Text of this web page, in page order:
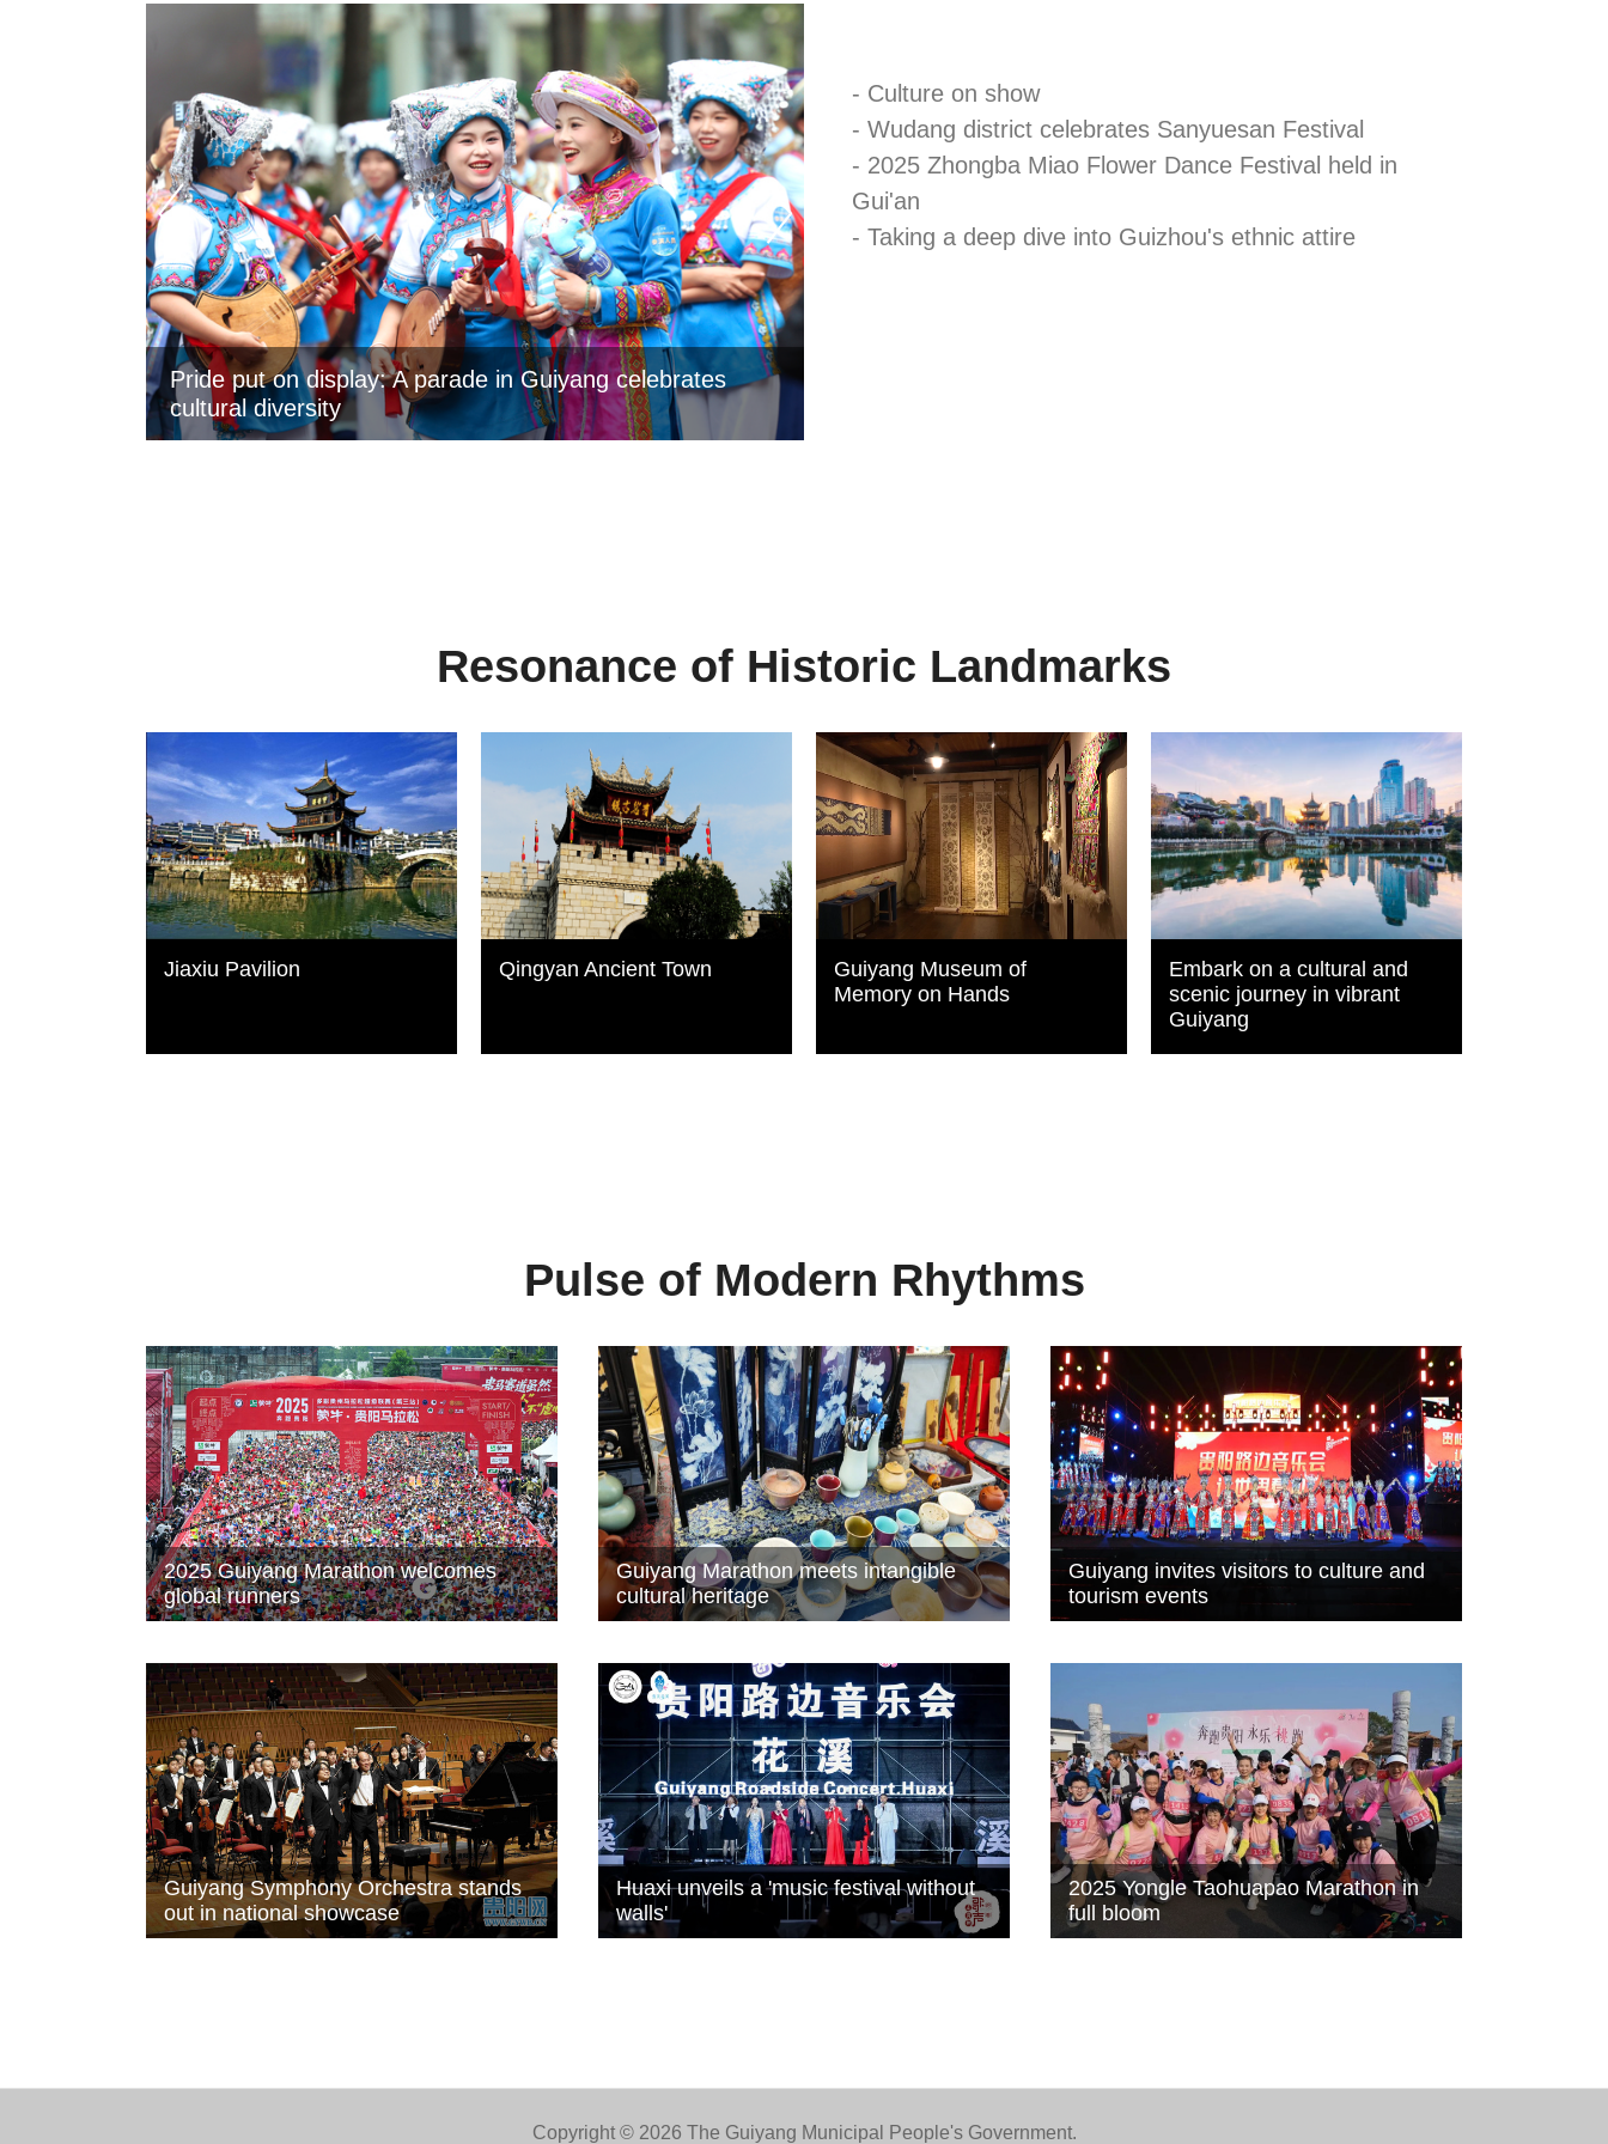
Pride put on display: A parade in Guiyang celebrates
cultural diversity
- Culture on show
- Wudang district celebrates Sanyuesan Festival
- 2025 Zhongba Miao Flower Dance Festival held in
Gui'an
- Taking a deep dive into Guizhou's ethnic attire
Resonance of Historic Landmarks
Jiaxiu Pavilion Qingyan Ancient Town
Guiyang Museum of
Memory on Hands
Embark on a cultural and
scenic journey in vibrant
Guiyang
Pulse of Modern Rhythms
2025 Guiyang Marathon welcomes
global runners
Guiyang Marathon meets intangible
cultural heritage
Guiyang invites visitors to culture and
tourism events
Guiyang Symphony Orchestra stands
out in national showcase
Huaxi unveils a 'music festival without
walls'
2025 Yongle Taohuapao Marathon in
full bloom
Copyright © 2026 The Guiyang Municipal People's Government.